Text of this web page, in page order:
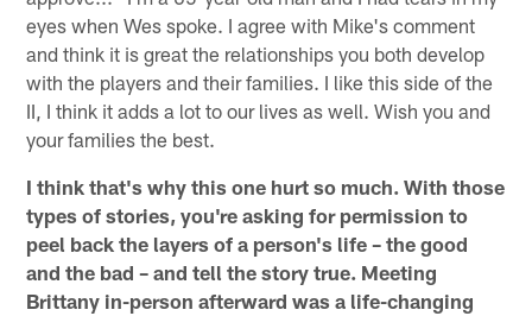
eyes when Wes spoke. I agree with Mike's comment
and think it is great the relationships you both develop
with the players and their families. I like this side of the
II, I think it adds a lot to our lives as well. Wish you and
your families the best.
I think that's why this one hurt so much. With those
types of stories, you're asking for permission to
peel back the layers of a person's life – the good
and the bad – and tell the story true. Meeting
Brittany in-person afterward was a life-changing